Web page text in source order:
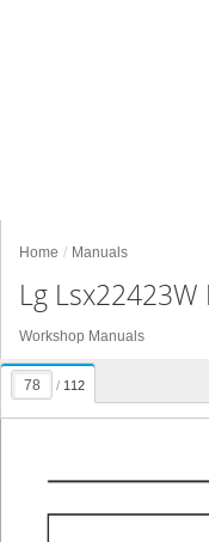
Home Manuals
Lg Lsx22423W
Workshop Manuals
/ 112